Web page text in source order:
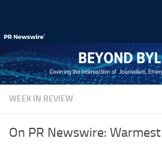
WEEK IN REVIEW
On PR Newswire: